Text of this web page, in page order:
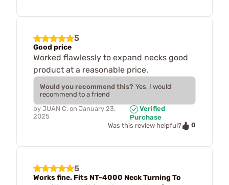
5
Good price
Worked flawlessly to expand necks good
product at a reasonable price.
Would you recommend this? Yes, I would
recommend to a friend
by JUAN C. on January 23,
2025
Verified
Purchase
Was this review helpful?
0
5
Works fine. Fits NT-4000 Neck Turning To